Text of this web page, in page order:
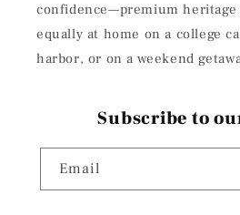
confidence—premium heritage
equally at home on a college
harbor, or on a weekend
Subscribe to
Email